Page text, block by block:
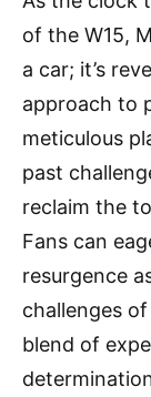
of the W15,
a car; it’s
approach to
meticulous
past
reclaim the
Fans can
resurgence
challenges
blend of